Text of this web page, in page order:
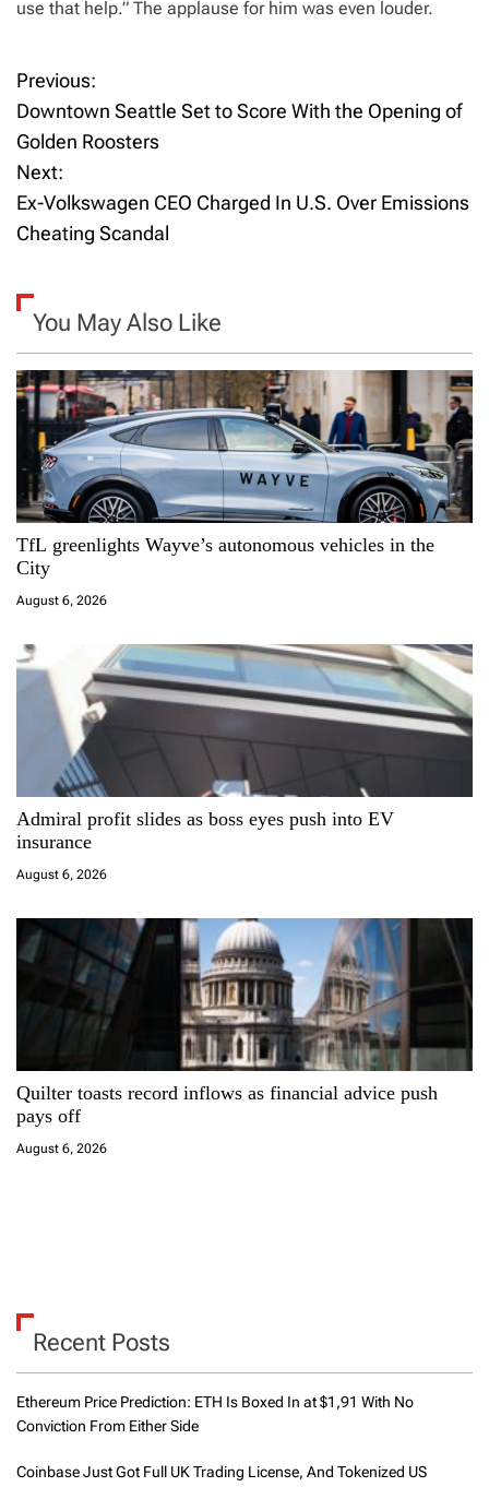
P
o
s
t
a
v
i
g
a
t
i
o
Previous:
Downtown Seattle Set to Score With the Opening of
Golden Roosters
Next:
Ex-Volkswagen CEO Charged In U.S. Over Emissions
Cheating Scandal
You May Also Like
TfL greenlights Wayve’s autonomous vehicles in the
City
August 6, 2026
Admiral profit slides as boss eyes push into EV
insurance
August 6, 2026
Quilter toasts record inflows as financial advice push
pays off
August 6, 2026
Recent Posts
Ethereum Price Prediction: ETH Is Boxed In at $1,91 With No
Conviction From Either Side
Coinbase Just Got Full UK Trading License, And Tokenized US